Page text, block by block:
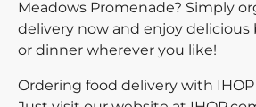
Meadows Promenade? Simply
delivery now and enjoy delicious
or dinner wherever you like!
Ordering food delivery with IHOP